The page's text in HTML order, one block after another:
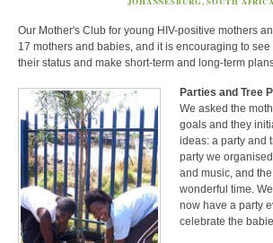
Our Mother's Club for young HIV-positive mothers
17 mothers and babies, and it is encouraging to
their status and make short-term and long-term
Parties and Tree
We asked the
goals and they
ideas: a party and
party we
and music, and
wonderful time.
now have a party
celebrate the